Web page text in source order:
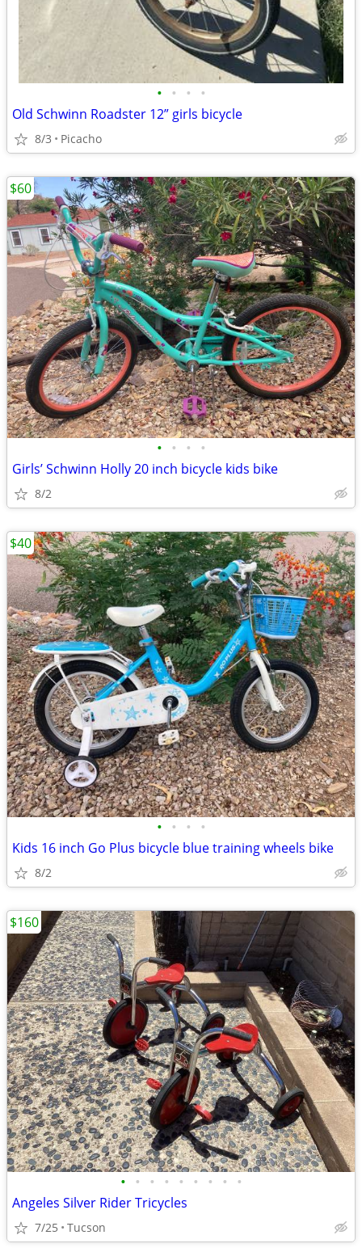
• • • •
Old Schwinn Roadster 12” girls bicycle
8/3 Picacho
• • • •
Girls’ Schwinn Holly 20 inch bicycle kids bike
8/2
$60
• • • •
Kids 16 inch Go Plus bicycle blue training wheels bike
8/2
$40
• • • • • • • • •
Angeles Silver Rider Tricycles
7/25 Tucson
$160